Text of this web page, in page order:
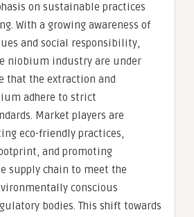
on sustainable practices
With a growing awareness of
and social responsibility,
niobium industry are under
that the extraction and
adhere to strict
Market players are
eco-friendly practices,
and promoting
supply chain to meet the
conscious
bodies. This shift towards